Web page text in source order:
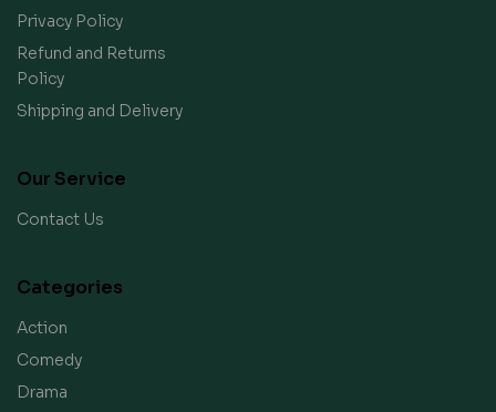
Privacy Policy
Refund and Returns
Policy
Shipping and Delivery
Our Service
Contact Us
Categories
Action
Comedy
Drama